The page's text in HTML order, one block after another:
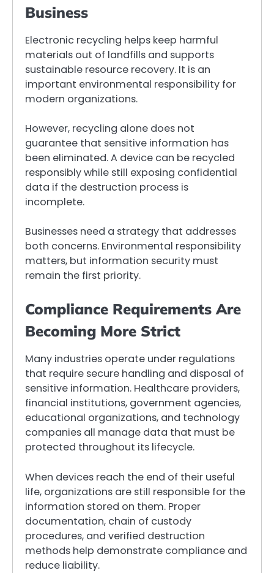
Business
Electronic recycling helps keep harmful
materials out of landfills and supports
sustainable resource recovery. It is an
important environmental responsibility for
modern organizations.
However, recycling alone does not
guarantee that sensitive information has
been eliminated. A device can be recycled
responsibly while still exposing confidential
data if the destruction process is
incomplete.
Businesses need a strategy that addresses
both concerns. Environmental responsibility
matters, but information security must
remain the first priority.
Compliance Requirements Are
Becoming More Strict
Many industries operate under regulations
that require secure handling and disposal of
sensitive information. Healthcare providers,
financial institutions, government agencies,
educational organizations, and technology
companies all manage data that must be
protected throughout its lifecycle.
When devices reach the end of their useful
life, organizations are still responsible for the
information stored on them. Proper
documentation, chain of custody
procedures, and verified destruction
methods help demonstrate compliance and
reduce liability.